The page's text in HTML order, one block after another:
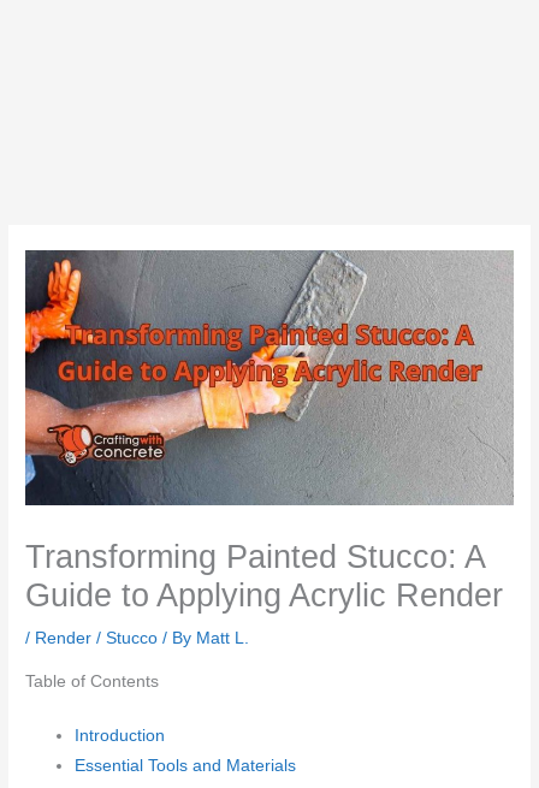
Transforming Painted Stucco: A
Guide to Applying Acrylic Render
/ Render / Stucco / By Matt L.
Table of Contents
Introduction
Essential Tools and Materials